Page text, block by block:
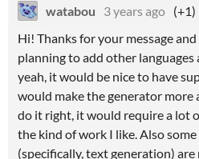
watabou 3 years ago (+1)
Hi! Thanks for your message
planning to add other languages
yeah, it would be nice to have
would make the generator more
do it right, it would require a lot
the kind of work I like. Also
(specifically, text generation)